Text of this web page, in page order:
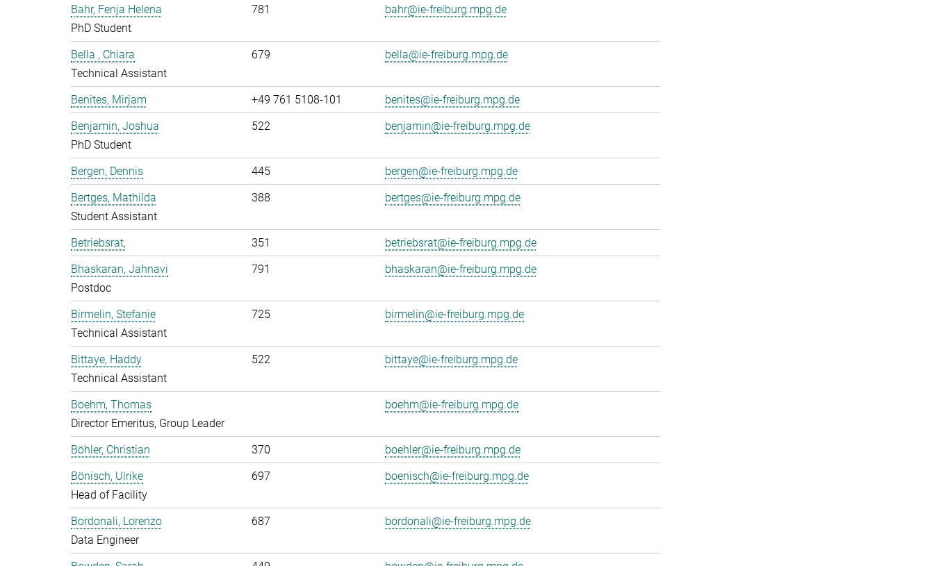
Bahr, Fenja Helena
PhD Student
781 bahr@ie-freiburg.mpg.de
Bella , Chiara
Technical Assistant
679 bella@ie-freiburg.mpg.de
Benites, Mirjam +49 761 5108-101
benites@ie-freiburg.mpg.de
Benjamin, Joshua
PhD Student
522 benjamin@ie-freiburg.mpg.de
Bergen, Dennis 445
bergen@ie-freiburg.mpg.de
Bertges, Mathilda
Student Assistant
388 bertges@ie-freiburg.mpg.de
Betriebsrat, 351
betriebsrat@ie-freiburg.mpg.de
Bhaskaran, Jahnavi
Postdoc
791 bhaskaran@ie-freiburg.mpg.de
Birmelin, Stefanie
Technical Assistant
725 birmelin@ie-freiburg.mpg.de
Bittaye, Haddy
Technical Assistant
522 bittaye@ie-freiburg.mpg.de
Boehm, Thomas
Director Emeritus, Group Leader
boehm@ie-freiburg.mpg.de
Böhler, Christian 370
boehler@ie-freiburg.mpg.de
Bönisch, Ulrike
Head of Facility
697 boenisch@ie-freiburg.mpg.de
Bordonali, Lorenzo
Data Engineer
687 bordonali@ie-freiburg.mpg.de